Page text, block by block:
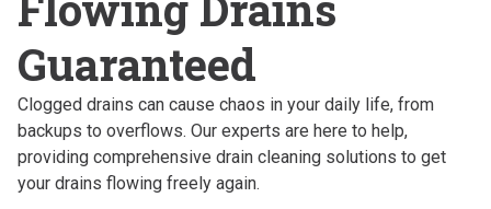
Guaranteed
Clogged drains can cause chaos in your daily life, from
backups to overflows. Our experts are here to help,
providing comprehensive drain cleaning solutions to get
your drains flowing freely again.